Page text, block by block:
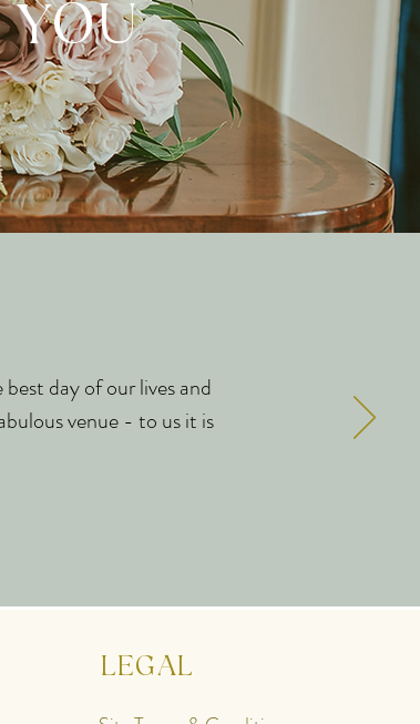
day of our lives and
venue - to us it is
LEGAL